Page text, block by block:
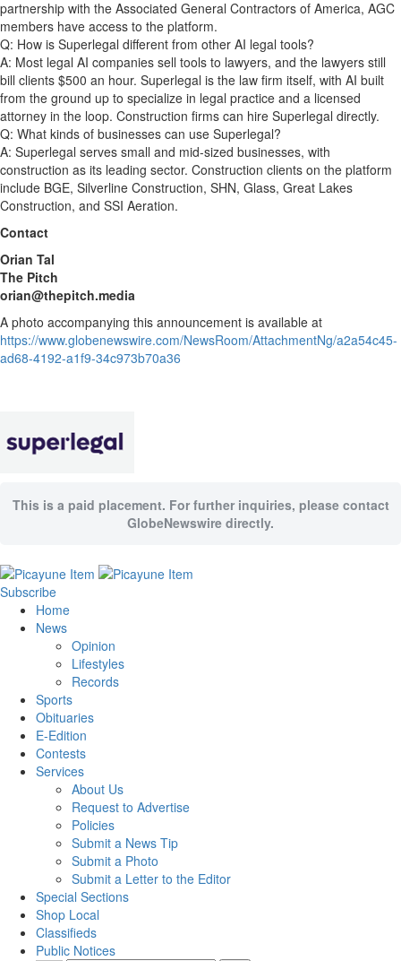
partnership with the Associated General Contractors of America, AGC
members have access to the platform.
Q: How is Superlegal different from other AI legal tools?
A: Most legal AI companies sell tools to lawyers, and the lawyers still
bill clients $500 an hour. Superlegal is the law firm itself, with AI built
from the ground up to specialize in legal practice and a licensed
attorney in the loop. Construction firms can hire Superlegal directly.
Q: What kinds of businesses can use Superlegal?
A: Superlegal serves small and mid-sized businesses, with
construction as its leading sector. Construction clients on the platform
include BGE, Silverline Construction, SHN, Glass, Great Lakes
Construction, and SSI Aeration.
Contact
Orian Tal
The Pitch
orian@thepitch.media
A photo accompanying this announcement is available at
https://www.globenewswire.com/NewsRoom/AttachmentNg/a2a54c45-
ad68-4192-a1f9-34c973b70a36
This is a paid placement. For further inquiries, please contact
GlobeNewswire directly.
Subscribe
Home
News
Opinion
Lifestyles
Records
Sports
Obituaries
E-Edition
Contests
Services
About Us
Request to Advertise
Policies
Submit a News Tip
Submit a Photo
Submit a Letter to the Editor
Special Sections
Shop Local
Classifieds
Public Notices